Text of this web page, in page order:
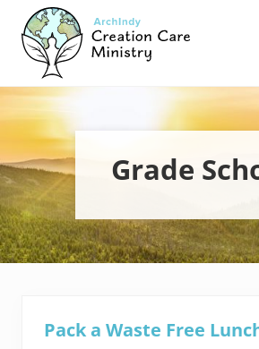
Menu
main
content
footer
Creation
Care
Ministry
the
Archdiocese
of
Indianapolis
Grade
Pack a Waste Free